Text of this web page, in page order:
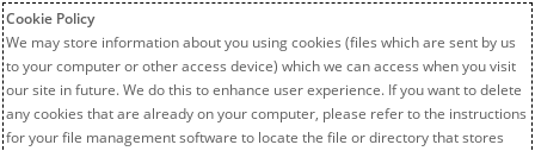
Cookie Policy
We may store information about you using cookies (files which are sent by us
to your computer or other access device) which we can access when you visit
our site in future. We do this to enhance user experience. If you want to delete
any cookies that are already on your computer, please refer to the instructions
for your file management software to locate the file or directory that stores